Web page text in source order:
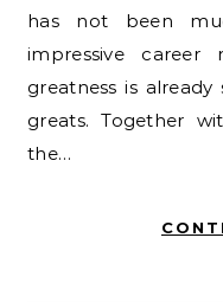
has not been
impressive
greatness is
greats. Together
the…